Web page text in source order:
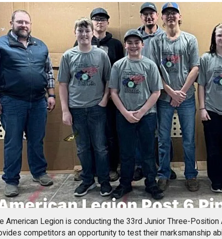
American Legion is conducting the 33rd Junior Three-
competitors an opportunity to test their marksmanship